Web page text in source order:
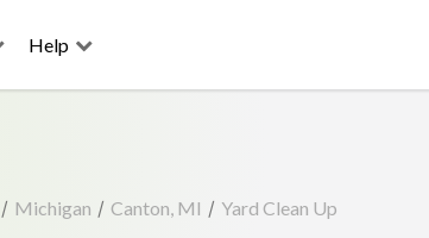
Help
/ Michigan / Canton, MI / Yard Clean Up